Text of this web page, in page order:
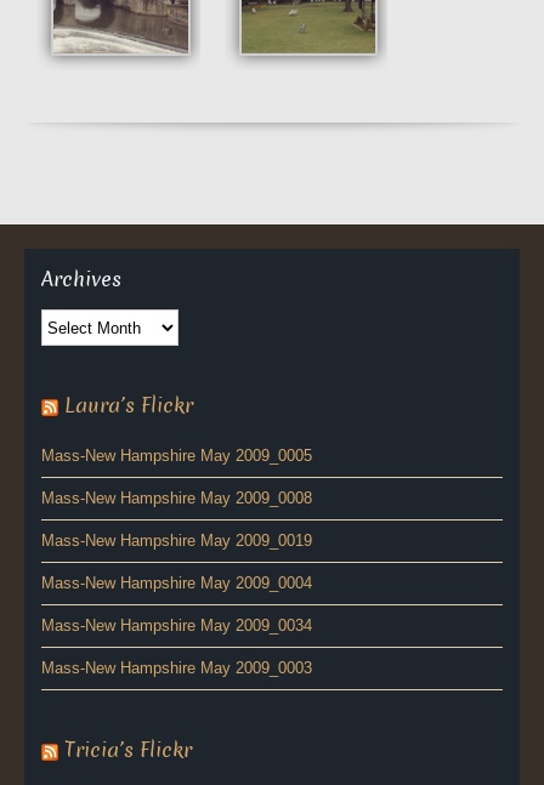
Archives
Archives
Laura’s Flickr
Mass-New Hampshire May 2009_0005
Mass-New Hampshire May 2009_0008
Mass-New Hampshire May 2009_0019
Mass-New Hampshire May 2009_0004
Mass-New Hampshire May 2009_0034
Mass-New Hampshire May 2009_0003
Tricia’s Flickr